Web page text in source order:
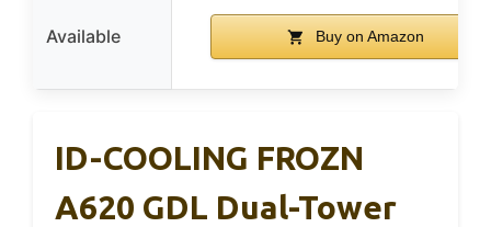
Available Buy on Amazon
ID-COOLING FROZN
A620 GDL Dual-Tower